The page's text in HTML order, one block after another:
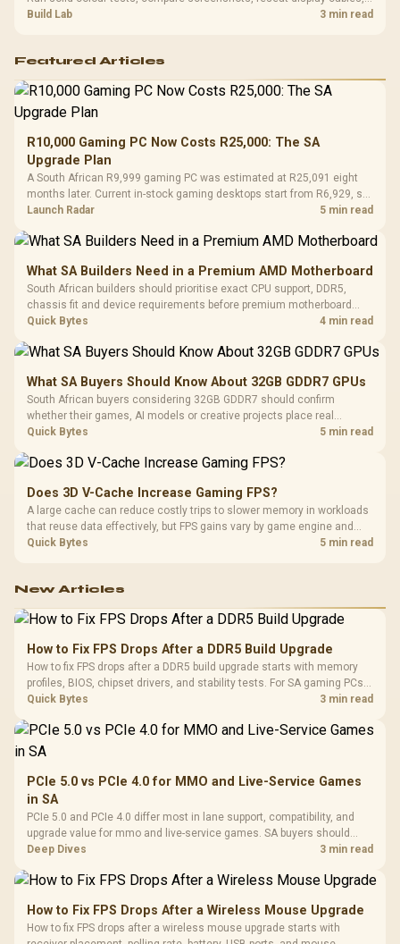
and review GPU output before blaming RAM changes in an SA gaming
Build Lab 3 min read
Featured Articles
R10,000 Gaming PC Now Costs R25,000: The SA
Upgrade Plan
A South African R9,999 gaming PC was estimated at R25,091 eight
months later. Current in-stock gaming desktops start from R6,929, so
upgrade only the part that limits your games.
Launch Radar 5 min read
What SA Builders Need in a Premium AMD Motherboard
South African builders should prioritise exact CPU support, DDR5,
chassis fit and device requirements before premium motherboard
breadth. The E-ATX X870E Extreme then adds five M.2 positions, Wi-Fi
Quick Bytes 4 min read
What SA Buyers Should Know About 32GB GDDR7 GPUs
South African buyers considering 32GB GDDR7 should confirm
whether their games, AI models or creative projects place real
pressure on smaller memory pools. The RTX 5090 costs R73,599, so
Quick Bytes 5 min read
Does 3D V-Cache Increase Gaming FPS?
A large cache can reduce costly trips to slower memory in workloads
that reuse data effectively, but FPS gains vary by game engine and
settings. The Ryzen 7 5800X3D provides 100MB cache alongside
Quick Bytes 5 min read
New Articles
How to Fix FPS Drops After a DDR5 Build Upgrade
How to fix FPS drops after a DDR5 build upgrade starts with memory
profiles, BIOS, chipset drivers, and stability tests. For SA gaming PCs,
compare EXPO or XMP, check dual-channel setup, thermals, power
Quick Bytes 3 min read
PCIe 5.0 vs PCIe 4.0 for MMO and Live-Service Games
in SA
PCIe 5.0 and PCIe 4.0 differ most in lane support, compatibility, and
upgrade value for mmo and live-service games. SA buyers should
match the choice to their actual hardware and games.
Deep Dives 3 min read
How to Fix FPS Drops After a Wireless Mouse Upgrade
How to fix FPS drops after a wireless mouse upgrade starts with